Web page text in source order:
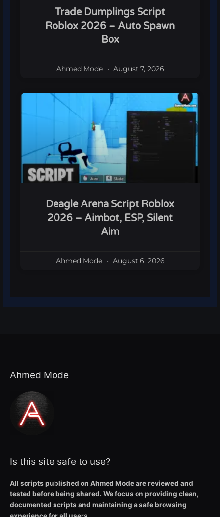
Trade Dumplings Script
Roblox 2026 – Auto Spawn
Box
Ahmed Mode August 7, 2026
Deagle Arena Script Roblox
2026 – Aimbot, ESP, Silent
Aim
Ahmed Mode August 6, 2026
Ahmed Mode
Is this site safe to use?
All scripts published on Ahmed Mode are reviewed and
tested before being shared. We focus on providing clean,
documented scripts and maintaining a safe browsing
experience for all users.